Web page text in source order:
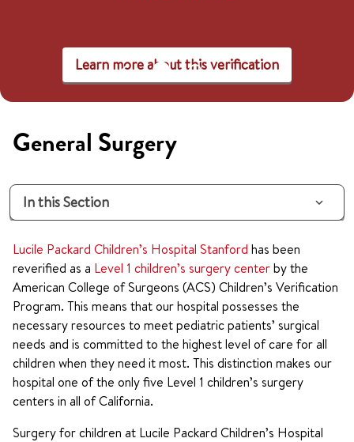
Learn more about this verification
General Surgery
In this Section
Lucile Packard Children’s Hospital Stanford has been
reverified as a Level 1 children’s surgery centerby the
American College of Surgeons (ACS) Children’s Verification
Program. This means that our hospital possesses the
necessary resources to meet pediatric patients’ surgical
needs and is committed to the highest level of care for all
children when they need it most. This distinction makes our
hospital one of the only five Level 1 children’s surgery
centers in all of California.
Surgery for children at Lucile Packard Children’s Hospital